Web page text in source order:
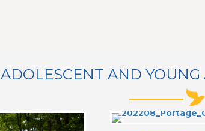
ADOLESCENT AND YOUNG